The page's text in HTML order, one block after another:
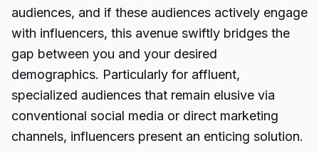
audiences, and if these audiences actively engage
with influencers, this avenue swiftly bridges the
gap between you and your desired
demographics. Particularly for affluent,
specialized audiences that remain elusive via
conventional social media or direct marketing
channels, influencers present an enticing solution.